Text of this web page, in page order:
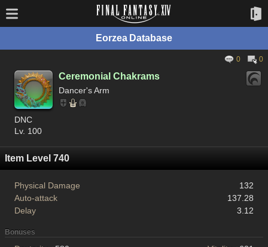
Eorzea Database
0 0
Ceremonial Chakrams
Dancer's Arm
DNC
Lv. 100
Item Level 740
Physical Damage
132
Auto-attack
137.28
Delay
3.12
Bonuses